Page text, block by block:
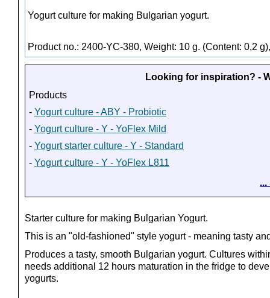
Yogurt culture for making Bulgarian yogurt.
Product no.: 2400-YC-380, Weight: 10 g. (Content: 0,2
Looking for inspiration? -
Products
- Yogurt culture - ABY - Probiotic
- Yogurt culture - Y - YoFlex Mild
- Yogurt starter culture - Y - Standard
- Yogurt culture - Y - YoFlex L811
Starter culture for making Bulgarian Yogurt.
This is an "old-fashioned" style yogurt - meaning tasty
Produces a tasty, smooth Bulgarian yogurt. Cultures
needs additional 12 hours maturation in the fridge to
yogurts.